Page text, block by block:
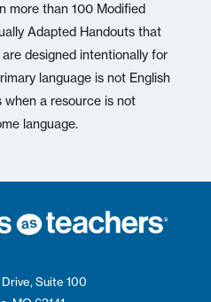
more than 100 Modified
Adapted Handouts that
designed intentionally for
language is not English
a resource is not
language.
Suite 100